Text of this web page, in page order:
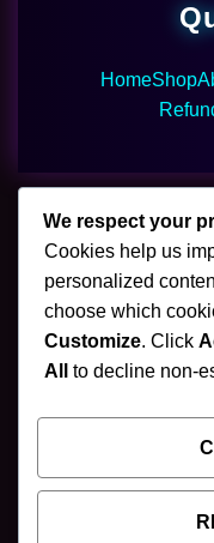
HomeShop
🌿 Join
Stay updated
We respect your
Cookies help us
personalized
choose which
Customize. Click
All
to decline non-